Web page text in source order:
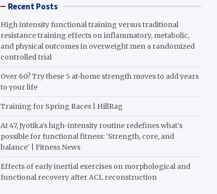
Recent Posts
High intensity functional training versus traditional
resistance training effects on inflammatory, metabolic,
and physical outcomes in overweight men a randomized
controlled trial
Over 60? Try these 5 at-home strength moves to add years
to your life
Training for Spring Races | HillRag
At 47, Jyotika’s high-intensity routine redefines what’s
possible for functional fitness: ‘Strength, core, and
balance’ | Fitness News
Effects of early inertial exercises on morphological and
functional recovery after ACL reconstruction